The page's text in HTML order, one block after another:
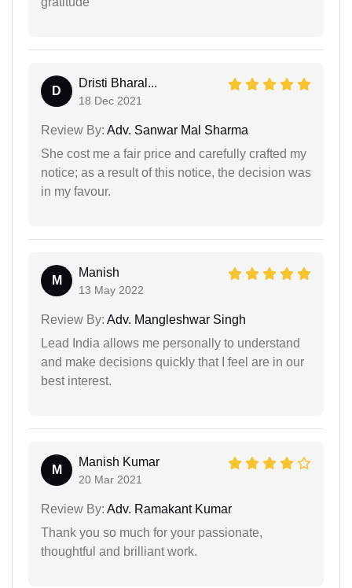
D
Dristi Bharal...
18 Dec 2021
Review By: Adv. Sanwar Mal Sharma
She cost me a fair price and carefully crafted my
notice; as a result of this notice, the decision was
in my favour.
M
Manish
13 May 2022
Review By: Adv. Mangleshwar Singh
Lead India allows me personally to understand
and make decisions quickly that I feel are in our
best interest.
M
Manish Kumar
20 Mar 2021
Review By: Adv. Ramakant Kumar
Thank you so much for your passionate,
thoughtful and brilliant work.